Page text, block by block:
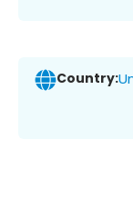
Country: